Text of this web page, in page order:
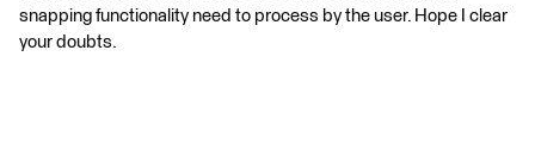
snapping functionality need to process by the user. Hope I clear
your doubts.